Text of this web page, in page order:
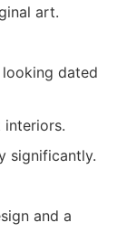
art.
dated
significantly.
and a